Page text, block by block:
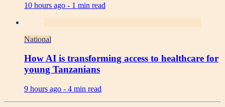
10 hours ago - 1 min read
National
How AI is transforming access to healthcare for
young Tanzanians
9 hours ago - 4 min read